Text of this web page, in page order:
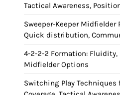
Tactical Awareness,
Sweeper-Keeper
Quick distribution,
4-2-2-2 Formation:
Midfielder Options
Switching Play Techniques